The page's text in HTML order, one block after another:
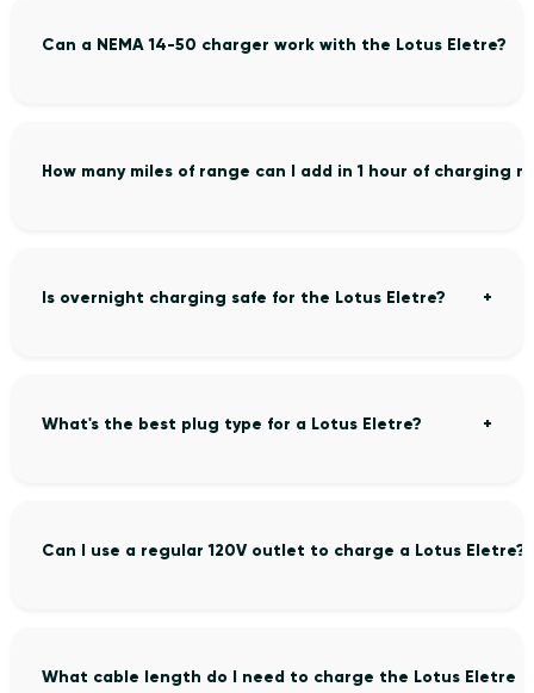
Can a NEMA 14-50 charger work with the Lotus Eletre?
How many miles of range can I add in 1 hour of charging
Is overnight charging safe for the Lotus Eletre?
What's the best plug type for a Lotus Eletre?
Can I use a regular 120V outlet to charge a Lotus Eletre?
What cable length do I need to charge the Lotus Eletre